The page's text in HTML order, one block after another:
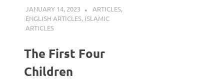
JANUARY 14, 2023 REZWAN MAHBUB
ARTICLES,
ENGLISH ARTICLES, ISLAMIC
ARTICLES
The First Four
Children